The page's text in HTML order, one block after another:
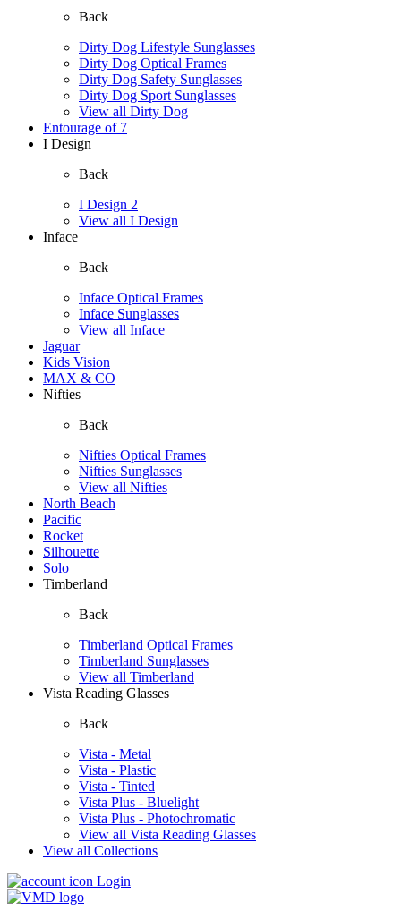
Back
Dirty Dog Lifestyle Sunglasses
Dirty Dog Optical Frames
Dirty Dog Safety Sunglasses
Dirty Dog Sport Sunglasses
View all Dirty Dog
Entourage of 7
I Design
Back
I Design 2
View all I Design
Inface
Back
Inface Optical Frames
Inface Sunglasses
View all Inface
Jaguar
Kids Vision
MAX & CO
Nifties
Back
Nifties Optical Frames
Nifties Sunglasses
View all Nifties
North Beach
Pacific
Rocket
Silhouette
Solo
Timberland
Back
Timberland Optical Frames
Timberland Sunglasses
View all Timberland
Vista Reading Glasses
Back
Vista - Metal
Vista - Plastic
Vista - Tinted
Vista Plus - Bluelight
Vista Plus - Photochromatic
View all Vista Reading Glasses
View all Collections
Login